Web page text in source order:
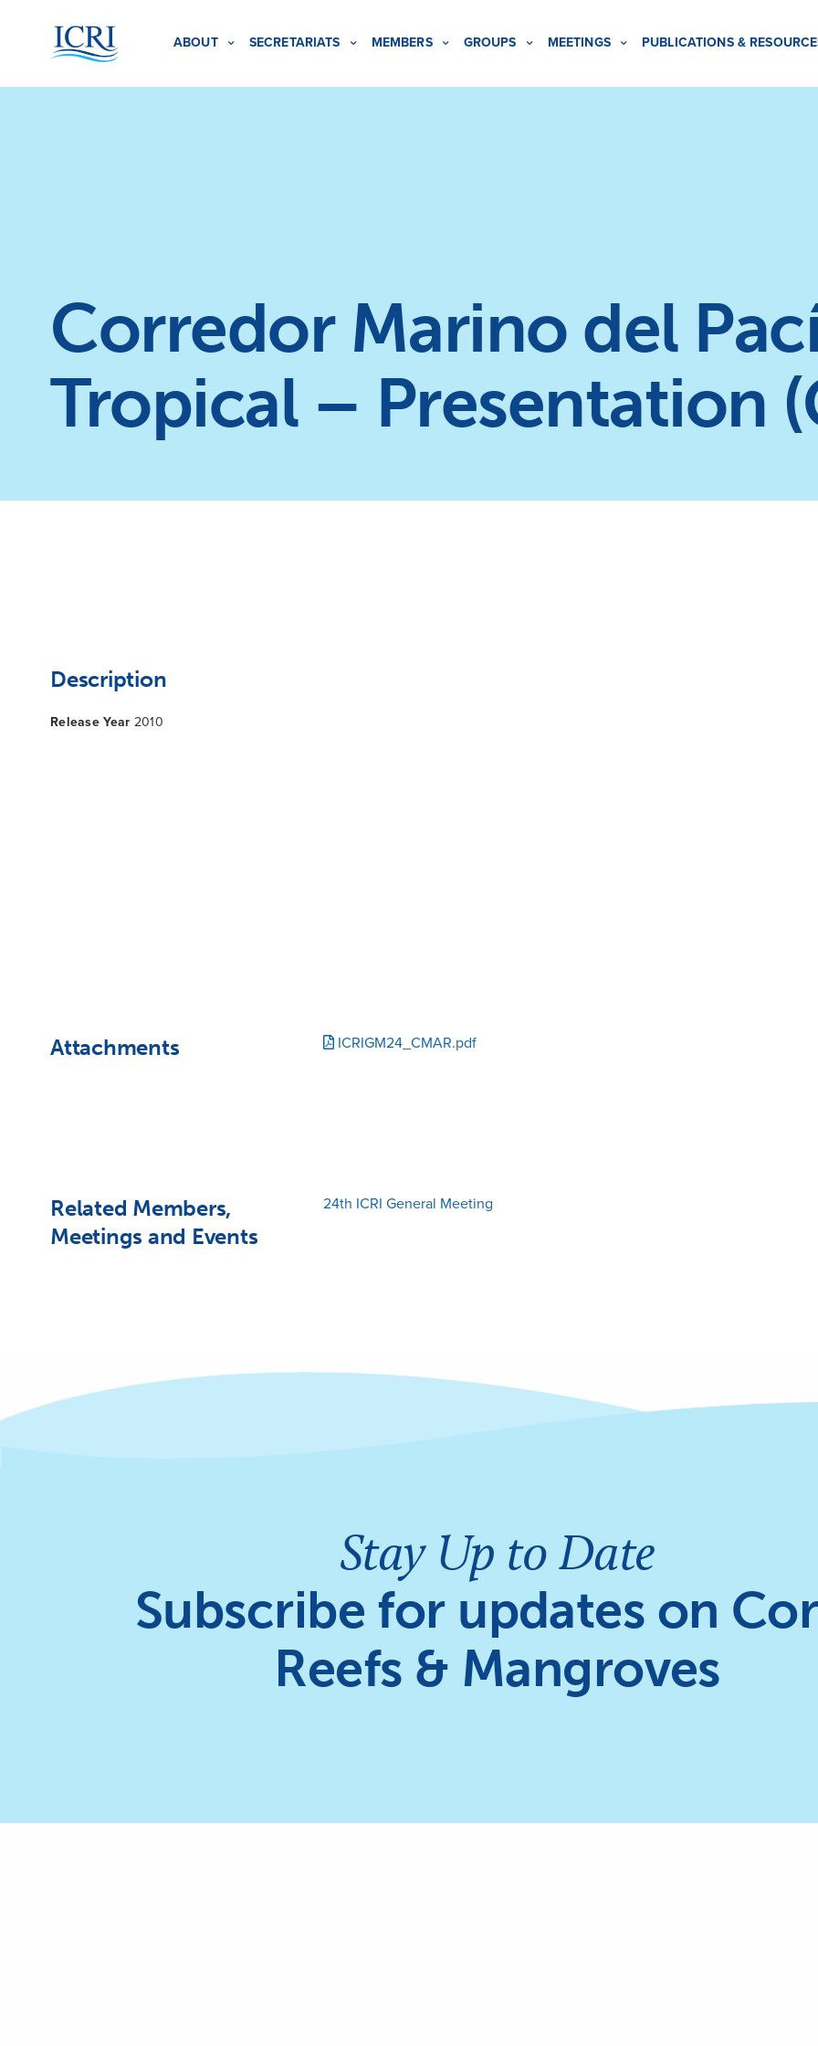
ABOUT SECRETARIATS MEMBERS GROUPS MEETINGS PUBLICATIONS &
Corredor Marino del
Tropical – Presentation
Description
Release Year 2010
Attachments ICRIGM24_CMAR.pdf
Related Members,
Meetings and Events
24th ICRI General Meeting
Stay Up to Date
Subscribe for updates on
Reefs & Mangroves